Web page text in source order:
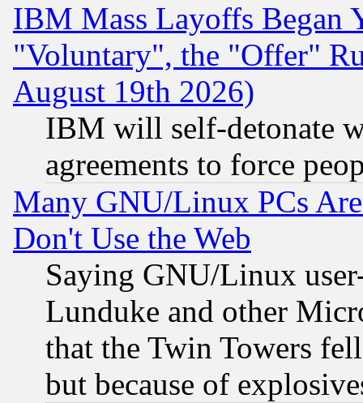
IBM Mass Layoffs Began
"Voluntary", the "Offer"
August 19th 2026)
IBM will self-detonate
agreements to force
Many GNU/Linux PCs
Don't Use the Web
Saying GNU/Linux
Lunduke and other
that the Twin Towers
but because of